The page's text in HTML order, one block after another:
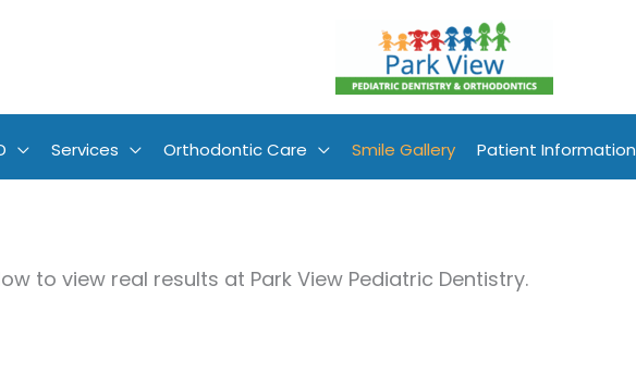
Services Orthodontic Care Smile Gallery Patient Information
to view real results at Park View Pediatric Dentistry.